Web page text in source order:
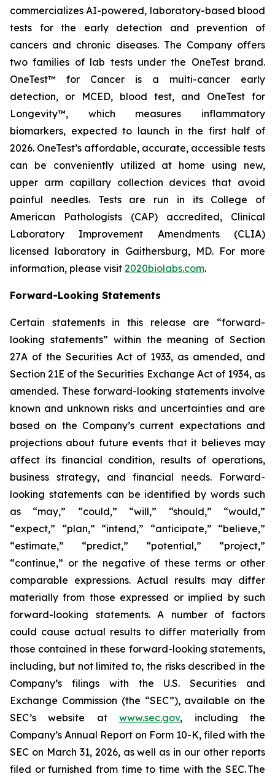
commercializes AI-powered, laboratory-based blood
tests for the early detection and prevention of
cancers and chronic diseases. The Company offers
two families of lab tests under the OneTest brand.
OneTest™ for Cancer is a multi-cancer early
detection, or MCED, blood test, and OneTest for
Longevity™, which measures inflammatory
biomarkers, expected to launch in the first half of
2026. OneTest’s affordable, accurate, accessible tests
can be conveniently utilized at home using new,
upper arm capillary collection devices that avoid
painful needles. Tests are run in its College of
American Pathologists (CAP) accredited, Clinical
Laboratory Improvement Amendments (CLIA)
licensed laboratory in Gaithersburg, MD. For more
information, please visit 2020biolabs.com.
Forward-Looking Statements
Certain statements in this release are “forward-
looking statements” within the meaning of Section
27A of the Securities Act of 1933, as amended, and
Section 21E of the Securities Exchange Act of 1934, as
amended. These forward-looking statements involve
known and unknown risks and uncertainties and are
based on the Company’s current expectations and
projections about future events that it believes may
affect its financial condition, results of operations,
business strategy, and financial needs. Forward-
looking statements can be identified by words such
as “may,” “could,” “will,” “should,” “would,”
“expect,” “plan,” “intend,” “anticipate,” “believe,”
“estimate,” “predict,” “potential,” “project,”
“continue,” or the negative of these terms or other
comparable expressions. Actual results may differ
materially from those expressed or implied by such
forward-looking statements. A number of factors
could cause actual results to differ materially from
those contained in these forward-looking statements,
including, but not limited to, the risks described in the
Company’s filings with the U.S. Securities and
Exchange Commission (the “SEC”), available on the
SEC’s website atwww.sec.gov, including the
Company’s Annual Report on Form 10-K, filed with the
SEC on March 31, 2026, as well as in our other reports
filed or furnished from time to time with the SEC. The